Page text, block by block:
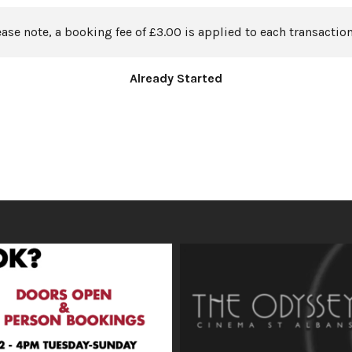
note, a booking fee of £3.00 is applied to each
Already Started